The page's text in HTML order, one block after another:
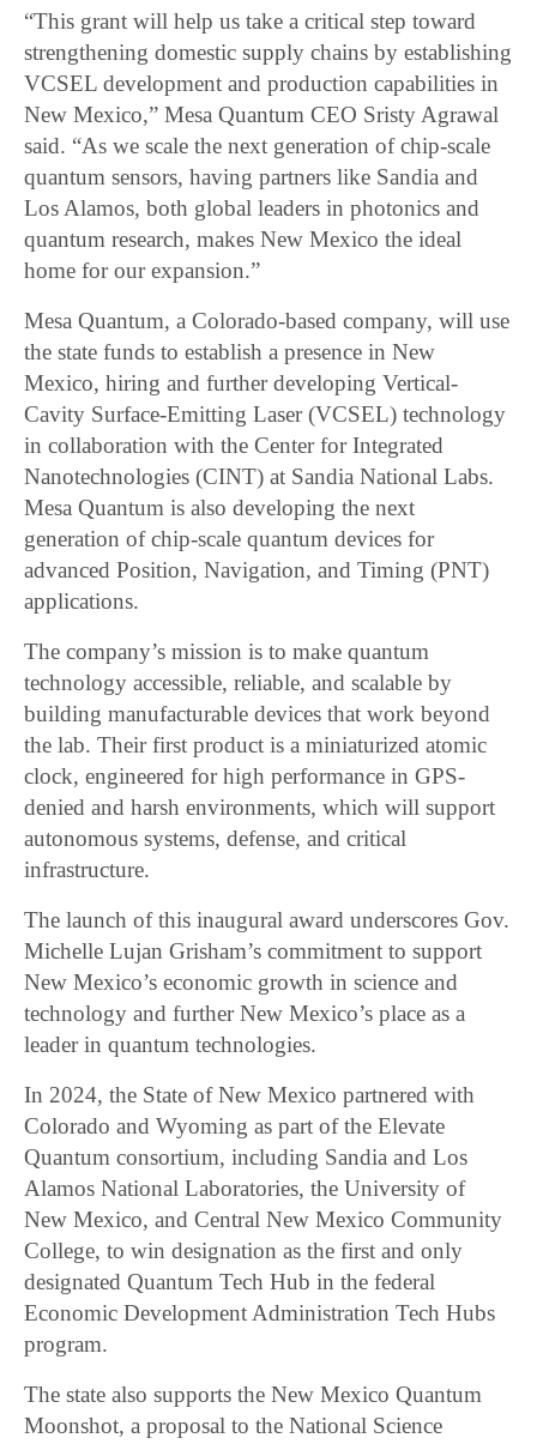
“This grant will help us take a critical step toward
strengthening domestic supply chains by establishing
VCSEL development and production capabilities in
New Mexico,” Mesa Quantum CEO Sristy Agrawal
said. “As we scale the next generation of chip-scale
quantum sensors, having partners like Sandia and
Los Alamos, both global leaders in photonics and
quantum research, makes New Mexico the ideal
home for our expansion.”
Mesa Quantum, a Colorado-based company, will use
the state funds to establish a presence in New
Mexico, hiring and further developing Vertical-
Cavity Surface-Emitting Laser (VCSEL) technology
in collaboration with the Center for Integrated
Nanotechnologies (CINT) at Sandia National Labs.
Mesa Quantum is also developing the next
generation of chip-scale quantum devices for
advanced Position, Navigation, and Timing (PNT)
applications.
The company’s mission is to make quantum
technology accessible, reliable, and scalable by
building manufacturable devices that work beyond
the lab. Their first product is a miniaturized atomic
clock, engineered for high performance in GPS-
denied and harsh environments, which will support
autonomous systems, defense, and critical
infrastructure.
The launch of this inaugural award underscores Gov.
Michelle Lujan Grisham’s commitment to support
New Mexico’s economic growth in science and
technology and further New Mexico’s place as a
leader in quantum technologies.
In 2024, the State of New Mexico partnered with
Colorado and Wyoming as part of the Elevate
Quantum consortium, including Sandia and Los
Alamos National Laboratories, the University of
New Mexico, and Central New Mexico Community
College, to win designation as the first and only
designated Quantum Tech Hub in the federal
Economic Development Administration Tech Hubs
program.
The state also supports the New Mexico Quantum
Moonshot, a proposal to the National Science